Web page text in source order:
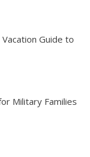
Guide to
Military Families